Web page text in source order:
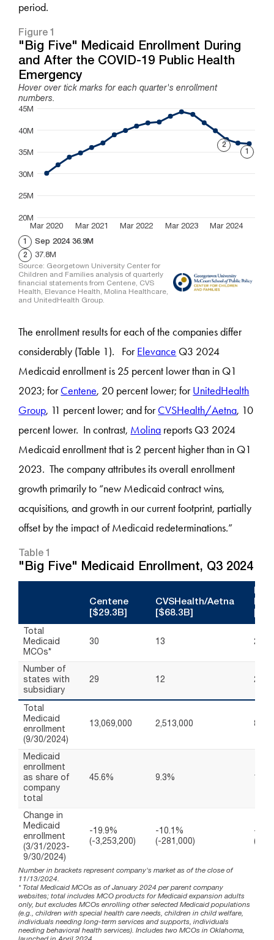
period.
The enrollment results for each of the companies differ
considerably (Table 1). ForElevance Q3 2024
Medicaid enrollment is 25 percent lower than in Q1
2023; forCentene, 20 percent lower; forUnitedHealth
Group, 11 percent lower; and forCVSHealth/Aetna, 10
percent lower. In contrast, Molina reports Q3 2024
Medicaid enrollment that is 2 percent higher than in Q1
2023. The company attributes its overall enrollment
growth primarily to “new Medicaid contract wins,
acquisitions, and growth in our current footprint, partially
offset by the impact of Medicaid redeterminations.”